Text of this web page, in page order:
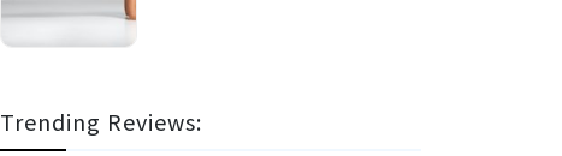
Trending Reviews: